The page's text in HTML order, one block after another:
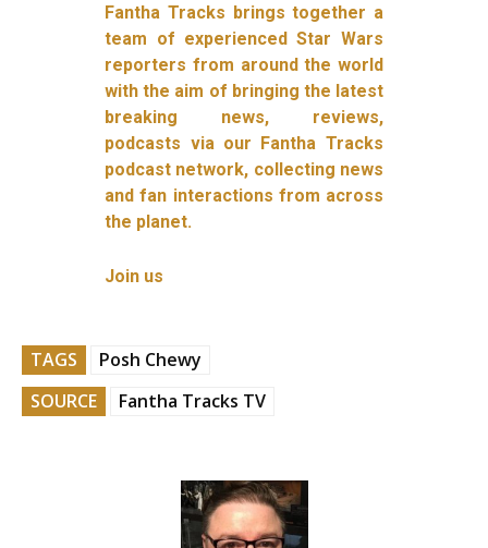
Fantha Tracks brings together a
team of experienced Star Wars
reporters from around the world
with the aim of bringing the latest
breaking news, reviews,
podcasts via our Fantha Tracks
podcast network, collecting news
and fan interactions from across
the planet.
Join us
TAGS
Posh Chewy
SOURCE
Fantha Tracks TV